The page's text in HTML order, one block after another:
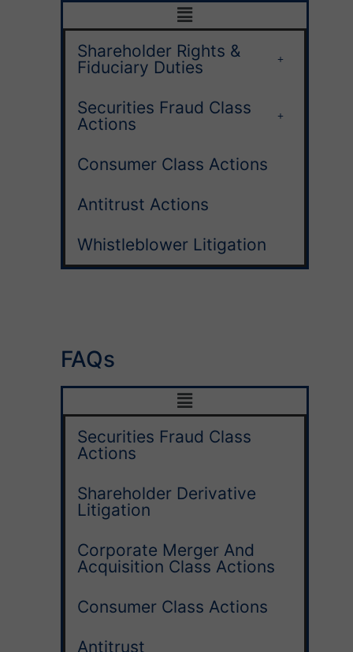
Shareholder Rights &
Fiduciary Duties
Securities Fraud Class
Actions
Consumer Class Actions
Antitrust Actions
Whistleblower Litigation
FAQs
Securities Fraud Class
Actions
Shareholder Derivative
Litigation
Corporate Merger And
Acquisition Class Actions
Consumer Class Actions
Antitrust